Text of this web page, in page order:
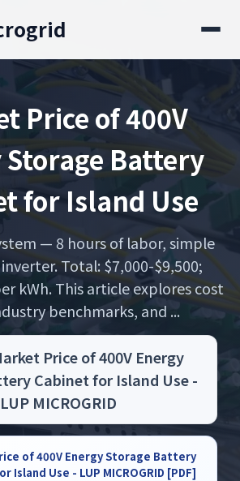
Price of 400V
Storage Battery
for Island Use
— 8 hours of labor, simple
Total: $7,000-$9,500;
kWh. This article explores cost
benchmarks, and ...
Price of 400V Energy
Cabinet for Island Use -
LUP MICROGRID
of 400V Energy Storage Battery
Island Use - LUP MICROGRID [PDF]